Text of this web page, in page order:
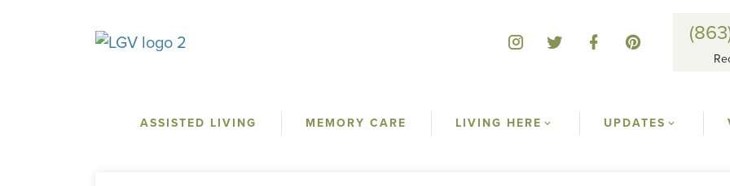
ASSISTED LIVING MEMORY CARE LIVING HERE UPDATES